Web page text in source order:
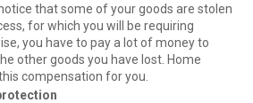
that some of your goods are stolen
for which you will be requiring
you have to pay a lot of money to
other goods you have lost. Home
compensation for you.